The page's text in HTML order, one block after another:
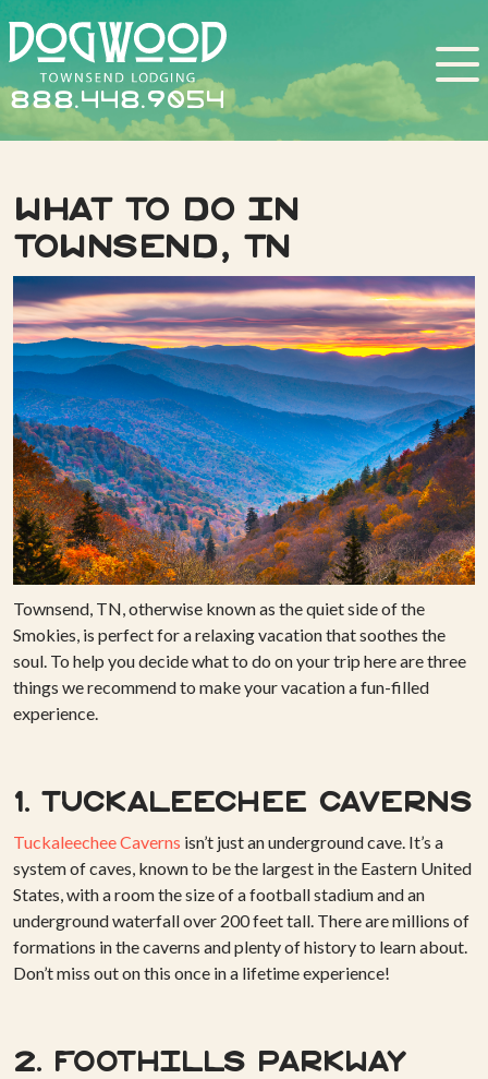
888.448.9054
What to do in
Townsend, TN
Townsend, TN, otherwise known as the quiet side of the
Smokies, is perfect for a relaxing vacation that soothes the
soul. To help you decide what to do on your trip here are three
things we recommend to make your vacation a fun-filled
experience.
1. Tuckaleechee Caverns
Tuckaleechee Caverns isn’t just an underground cave. It’s a
system of caves, known to be the largest in the Eastern United
States, with a room the size of a football stadium and an
underground waterfall over 200 feet tall. There are millions of
formations in the caverns and plenty of history to learn about.
Don’t miss out on this once in a lifetime experience!
2. Foothills Parkway